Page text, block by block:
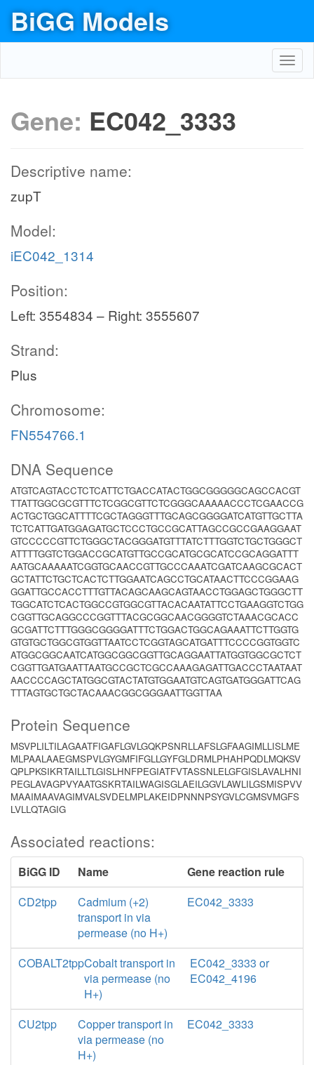
BiGG Models
Gene: EC042_3333
Descriptive name:
zupT
Model:
iEC042_1314
Position:
Left: 3554834 – Right: 3555607
Strand:
Plus
Chromosome:
FN554766.1
DNA Sequence
ATGTCAGTACCTCTCATTCTGACCATACTGGCGGGGGCAGCCACGT
TTATTGGCGCGTTTCTCGGCGTTCTCGGGCAAAAACCCTCGAACCG
ACTGCTGGCATTTTCGCTAGGGTTTGCAGCGGGGATCATGTTGCTTA
TCTCATTGATGGAGATGCTCCCTGCCGCATTAGCCGCCGAAGGAAT
GTCCCCCGTTCTGGGCTACGGGATGTTTATCTTTGGTCTGCTGGGCT
ATTTTGGTCTGGACCGCATGTTGCCGCATGCGCATCCGCAGGATTT
AATGCAAAAATCGGTGCAACCGTTGCCCAAATCGATCAAGCGCACT
GCTATTCTGCTCACTCTTGGAATCAGCCTGCATAACTTCCCGGAAG
GGATTGCCACCTTTGTTACAGCAAGCAGTAACCTGGAGCTGGGCTT
TGGCATCTCACTGGCCGTGGCGTTACACAATATTCCTGAAGGTCTGG
CGGTTGCAGGCCCGGTTTACGCGGCAACGGGGTCTAAACGCACC
GCGATTCTTTGGGCGGGGATTTCTGGACTGGCAGAAATTCTTGGTG
GTGTGCTGGCGTGGTTAATCCTCGGTAGCATGATTTCCCCGGTGGTC
ATGGCGGCAATCATGGCGGCGGTTGCAGGAATTATGGTGGCGCTCT
CGGTTGATGAATTAATGCCGCTCGCCAAAGAGATTGACCCTAATAAT
AACCCCAGCTATGGCGTACTATGTGGAATGTCAGTGATGGGATTCAG
TTTAGTGCTGCTACAAACGGCGGGAATTGGTTAA
Protein Sequence
MSVPLILTILAGAATFIGAFLGVLGQKPSNRLLAFSLGFAAGIMLLISLME
MLPAALAAEGMSPVLGYGMFIFGLLGYFGLDRMLPHAHPQDLMQKSV
QPLPKSIKRTAILLTLGISLHNFPEGIATFVTASSNLELGFGISLAVALHNI
PEGLAVAGPVYAATGSKRTAILWAGISGLAEILGGVLAWLILGSMISPVV
MAAIMAAVAGIMVALSVDELMPLAKEIDPNNNPSYGVLCGMSVMGFS
LVLLQTAGIG
Associated reactions:
BiGG ID Name
Gene reaction rule
CD2tpp
Cadmium (+2)
transport in via
permease (no H+)
EC042_3333
COBALT2tppCobalt transport in
via permease (no
H+)
EC042_3333 or
EC042_4196
CU2tpp
Copper transport in
via permease (no
H+)
EC042_3333